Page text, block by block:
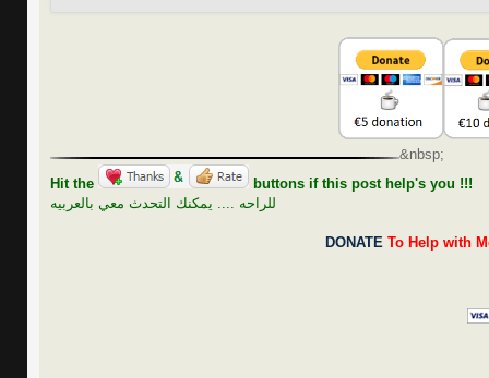
&nbsp;
Hit the
buttons if this post help's you !!!
للراحه .... يمكنك التحدث معي بالعربيه
DONATETo Help with